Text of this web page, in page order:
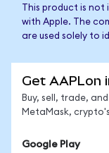
This product is
with Apple. The
are used solely to
Get AAPLon
Buy, sell, trade,
MetaMask,
Google Play